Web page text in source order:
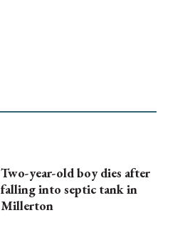
Two-year-old boy dies after
falling into septic tank in
Millerton